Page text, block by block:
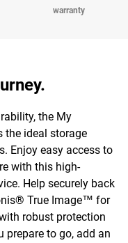
warranty
the My
the ideal storage
Enjoy easy access to
with this high-
Help securely back
True Image™ for
robust protection
prepare to go, add an